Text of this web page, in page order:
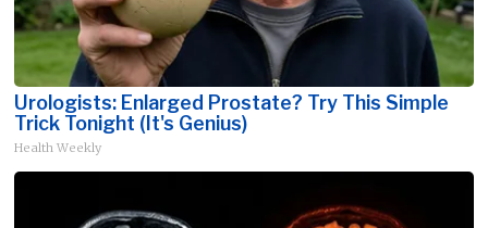
Urologists: Enlarged Prostate? Try This Simple
Trick Tonight (It's Genius)
Health Weekly